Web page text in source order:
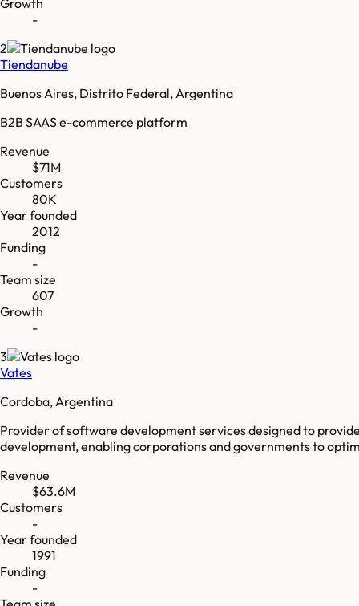
Growth
-
2
Tiendanube
Buenos Aires, Distrito Federal, Argentina
B2B SAAS e-commerce platform
Revenue
$71M
Customers
80K
Year founded
2012
Funding
-
Team size
607
Growth
-
3
Vates
Cordoba, Argentina
Provider of software development services designed to
development, enabling corporations and governments to
Revenue
$63.6M
Customers
-
Year founded
1991
Funding
-